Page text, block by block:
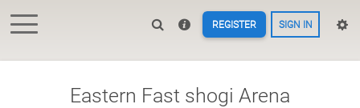
REGISTER SIGN IN
Eastern Fast shogi Arena